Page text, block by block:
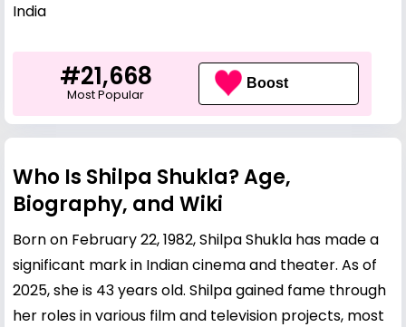
India
#21,668
Most Popular
Boost
Who Is Shilpa Shukla? Age,
Biography, and Wiki
Born on February 22, 1982, Shilpa Shukla has made a
significant mark in Indian cinema and theater. As of
2025, she is 43 years old. Shilpa gained fame through
her roles in various film and television projects, most